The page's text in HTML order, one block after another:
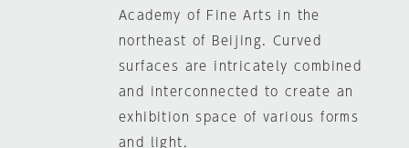
Academy of Fine Arts in the
northeast of Beijing. Curved
surfaces are intricately combined
and interconnected to create an
exhibition space of various forms
and light.